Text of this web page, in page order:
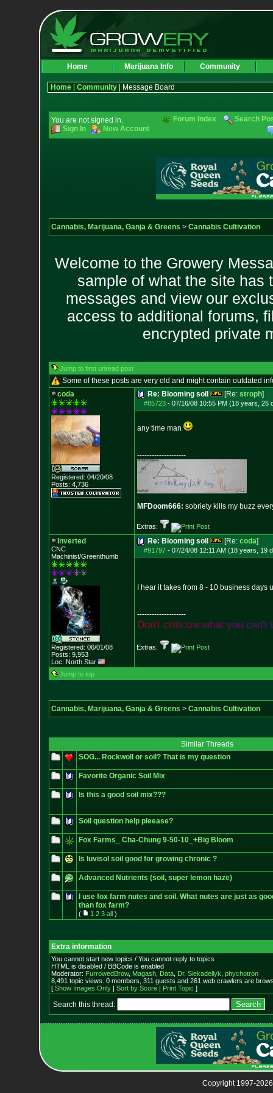
Home Marijuana Info Community
Home| Community| Message Board
You are not signed in.
Sign In
New Account
Forum Index Search
Cannabis, Marijuana, Ganja & Greens > Cannabis Cultivation
Welcome to the Growery
sample of what the site has
messages and view our
access to additional forums,
encrypted private
Jump to first unread post
Some of these posts are very old and might contain outdated
coda
Registered: 04/20/08
Posts: 4,736
Re: Blooming soil [Re: stroph]
#85723- 07/16/08 10:55 PM (18 years, 26
any time man
--------------------
MFDoom666: sobriety kills my buzz
Extras:
Inverted
CNC
Machinist/Greenthumb
Registered: 06/01/08
Posts: 9,953
Loc: North Star
Re: Blooming soil [Re: coda]
#91797- 07/24/08 12:11 AM (18 years, 19
I hear it takes from 8 - 10 business days
--------------------
Don't criticize what you can't
Extras:
Jump to top
Cannabis, Marijuana, Ganja & Greens > Cannabis Cultivation
Similar Threads
SOG... Rockwoll or soil? That is my question
Favorite Organic Soil Mix
Is this a good soil mix???
Soil question help pleease?
Fox Farms_ Cha-Chung 9-50-10_+Big Bloom
Is luvisol soil good for growing chronic ?
Advanced Nutrients (soil, super lemon haze)
I use fox farm nutes and soil. What nutes are just as
than fox farm?
( 1 2 3 all)
Extra information
You cannot start new topics / You cannot reply to topics
HTML is disabled / BBCode is enabled
Moderator: FurrowedBrow, Magash, Data, Dr. Siekadellyk phychotron
8,491 topic views. 0 members, 311 guests and 261 web crawlers are
[ Show Images Only| Sort by Score| Print Topic ]
Search this thread:
Copyright 1997-